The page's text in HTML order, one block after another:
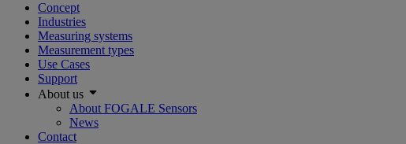
Concept
Industries
Measuring systems
Measurement types
Use Cases
Support
About us
About FOGALE Sensors
News
Contact